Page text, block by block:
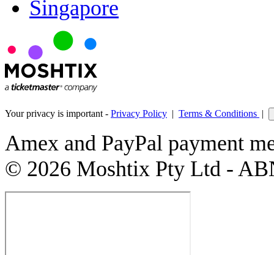
Singapore
Your privacy is important - Privacy Policy | Terms & Conditions |
Amex and PayPal payment
© 2026 Moshtix Pty Ltd -